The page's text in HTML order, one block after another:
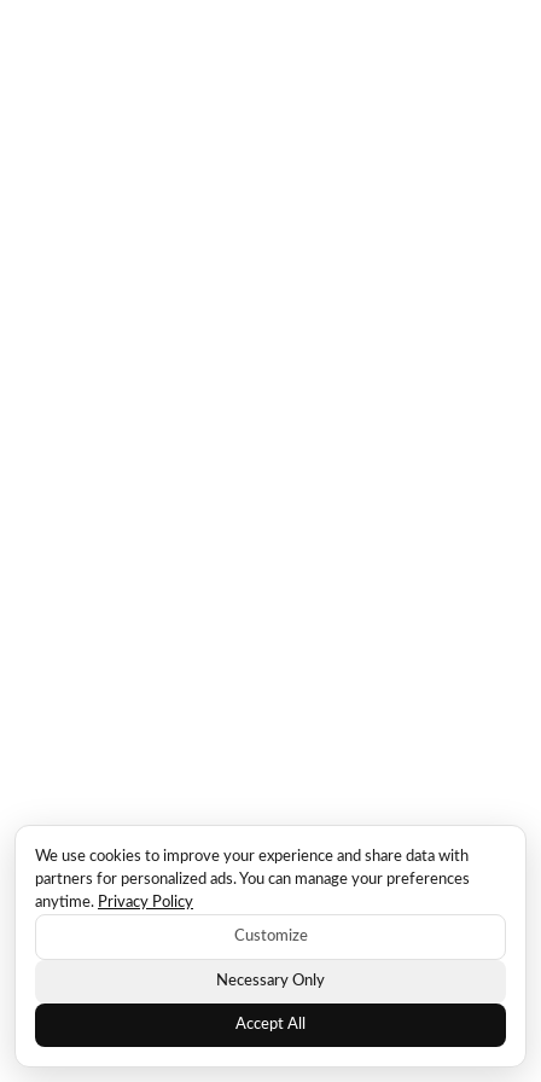
We use cookies to improve your experience and share data with
partners for personalized ads. You can manage your preferences
anytime. Privacy Policy
Customize
Necessary Only
Accept All